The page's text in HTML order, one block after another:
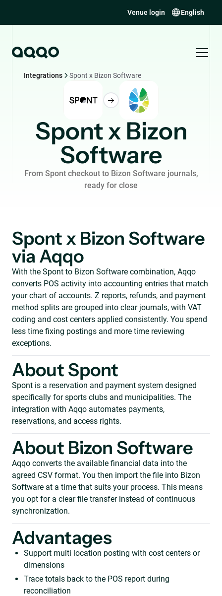
Venue login English
Integrations Spont x Bizon Software
Spont x Bizon
Software
From Spont checkout to Bizon Software journals,
ready for close
Spont x Bizon Software
via Aqqo
With the Spont to Bizon Software combination, Aqqo
converts POS activity into accounting entries that match
your chart of accounts. Z reports, refunds, and payment
method splits are grouped into clear journals, with VAT
coding and cost centers applied consistently. You spend
less time fixing postings and more time reviewing
exceptions.
About Spont
Spont is a reservation and payment system designed
specifically for sports clubs and municipalities. The
integration with Aqqo automates payments,
reservations, and access rights.
About Bizon Software
Aqqo converts the available financial data into the
agreed CSV format. You then import the file into Bizon
Software at a time that suits your process. This means
you opt for a clear file transfer instead of continuous
synchronization.
Advantages
Support multi location posting with cost centers or
dimensions
Trace totals back to the POS report during
reconciliation